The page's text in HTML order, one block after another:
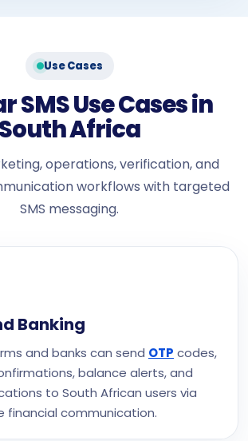
Use Cases
SMS Use Cases in
South Africa
operations, verification, and
workflows with targeted
SMS messaging.
Banking
and banks can send OTP codes,
balance alerts, and
to South African users via
financial communication.